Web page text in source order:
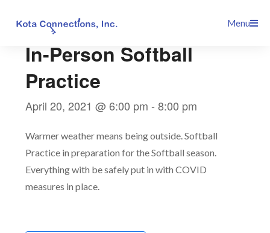
Menu
In-Person Softball
Practice
April 20, 2021 @ 6:00 pm -8:00 pm
Warmer weather means being outside. Softball
Practice in preparation for the Softball season.
Everything with be safely put in with COVID
measures in place.